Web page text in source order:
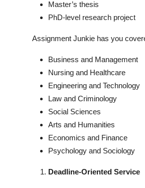
Master’s thesis
PhD-level research project
Assignment Junkie has you
Business and Management
Nursing and Healthcare
Engineering and Technology
Law and Criminology
Social Sciences
Arts and Humanities
Economics and Finance
Psychology and Sociology
Deadline-Oriented Service